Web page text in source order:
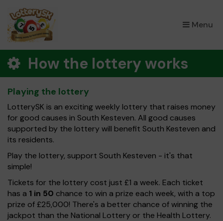
Menu
×
How the lottery works
Playing the lottery
LotterySK is an exciting weekly lottery that raises money
for good causes in South Kesteven. All good causes
supported by the lottery will benefit South Kesteven and
its residents.
Play the lottery, support South Kesteven - it's that
simple!
Tickets for the lottery cost just £1 a week. Each ticket
has a 1 in 50 chance to win a prize each week, with a top
prize of £25,000! There's a better chance of winning the
jackpot than the National Lottery or the Health Lottery.